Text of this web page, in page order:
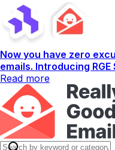
Now you have zero
emails. Introducing RGE
Read more